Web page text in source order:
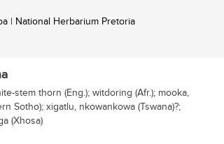
| National Herbarium Pretoria
stem thorn (Eng.); witdoring (Afr.); mooka,
Sotho); xigatlu, nkowankowa (Tswana)?;
(Xhosa)